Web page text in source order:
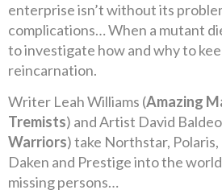
enterprise isn’t without its
complications… When a mutant
to investigate how and why to
reincarnation.
Writer Leah Williams (Amazing
Tremists) and Artist David
Warriors) take Northstar,
Daken and Prestige into the
missing persons…